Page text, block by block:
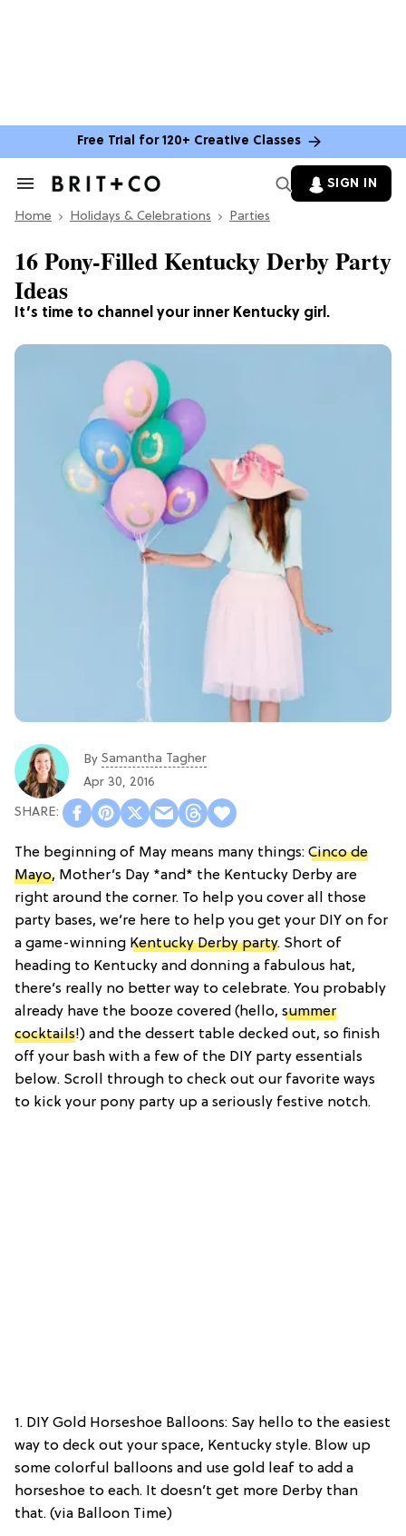
Free Trial for 120+ Creative Classes
Search
Section
SIGN IN
Home Holidays & Celebrations Parties
It’s time to channel your inner Kentucky girl.
16 Pony-Filled Kentucky Derby Party
Ideas
By Samantha Tagher
Apr 30, 2016
The beginning of May means many things: Cinco de
Mayo, Mother’s Day *and* the Kentucky Derby are
right around the corner. To help you cover all those
party bases, we’re here to help you get your DIY on for
a game-winning Kentucky Derby party. Short of
heading to Kentucky and donning a fabulous hat,
there’s really no better way to celebrate. You probably
already have the booze covered (hello, summer
cocktails!) and the dessert table decked out, so finish
off your bash with a few of the DIY party essentials
below. Scroll through to check out our favorite ways
to kick your pony party up a seriously festive notch.
1. DIY Gold Horseshoe Balloons: Say hello to the easiest
way to deck out your space, Kentucky style. Blow up
some colorful balloons and use gold leaf to add a
horseshoe to each. It doesn’t get more Derby than
that. (via Balloon Time)